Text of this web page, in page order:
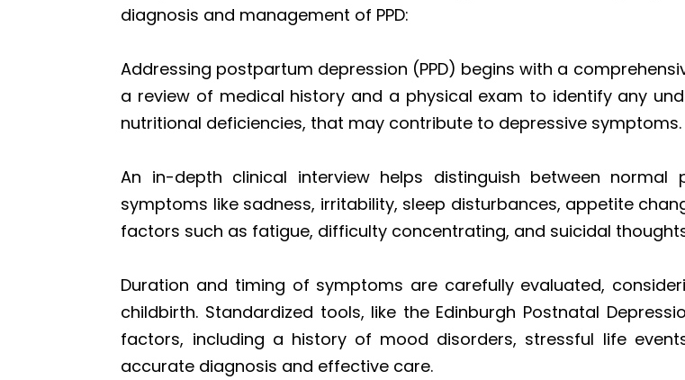
diagnosis and management of PPD:
Addressing postpartum depression (PPD) begins with a
a review of medical history and a physical exam to identify any
nutritional deficiencies, that may contribute to depressive symptoms.
An in-depth clinical interview helps distinguish between normal
symptoms like sadness, irritability, sleep disturbances, appetite
factors such as fatigue, difficulty concentrating, and suicidal
Duration and timing of symptoms are carefully evaluated,
childbirth. Standardized tools, like the Edinburgh Postnatal
factors, including a history of mood disorders, stressful life
accurate diagnosis and effective care.